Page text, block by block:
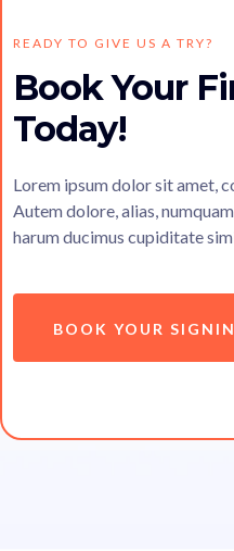
READY TO GIVE US A TRY?
Book Your
Today!
Lorem ipsum dolor sit amet,
Autem dolore, alias,
harum ducimus cupiditate
BOOK YOUR